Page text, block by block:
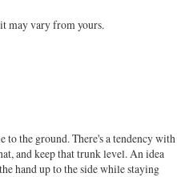
it may vary from yours.
to the ground. There's a tendency with
and keep that trunk level. An idea
hand up to the side while staying